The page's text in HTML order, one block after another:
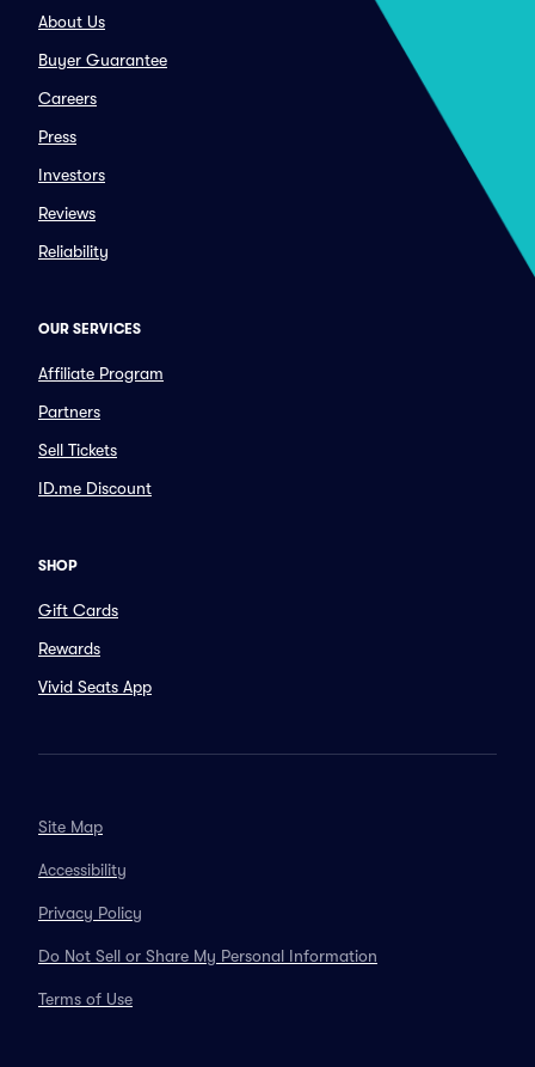
About Us
Buyer Guarantee
Careers
Press
Investors
Reviews
Reliability
OUR SERVICES
Affiliate Program
Partners
Sell Tickets
ID.me Discount
SHOP
Gift Cards
Rewards
Vivid Seats App
Site Map
Accessibility
Privacy Policy
Do Not Sell or Share My Personal Information
Terms of Use